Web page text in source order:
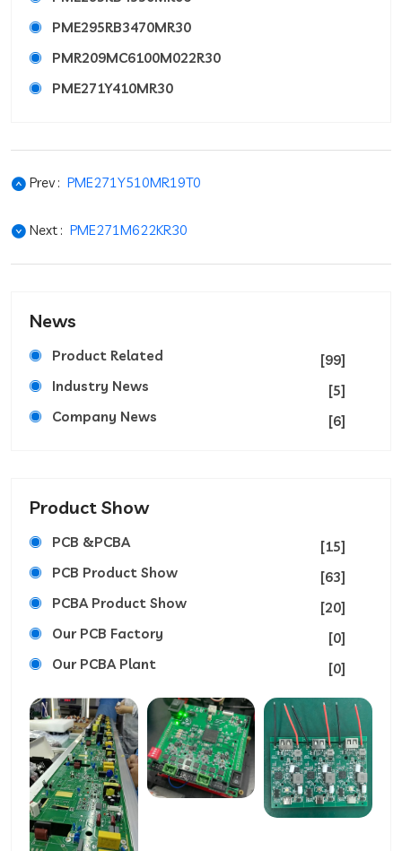
PME295RB3470MR30
PMR209MC6100M022R30
PME271Y410MR30
Prev : PME271Y510MR19T0
Next : PME271M622KR30
News
Product Related
[99]
Industry News
[5]
Company News
[6]
Product Show
PCB &PCBA
[15]
PCB Product Show
[63]
PCBA Product Show
[20]
Our PCB Factory
[0]
Our PCBA Plant
[0]